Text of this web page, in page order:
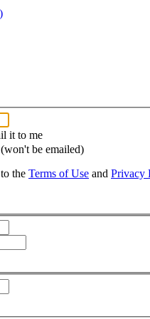
it to me
be emailed)
the Terms of Use and Privacy